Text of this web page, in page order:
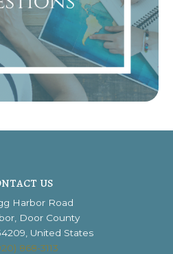
us
Harbor Road
Door County
United States
868-3113